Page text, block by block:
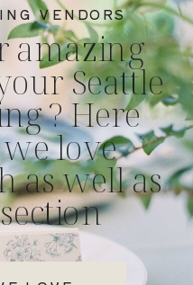
amazing
Seattle
? Here
love
as well as
VENDORS